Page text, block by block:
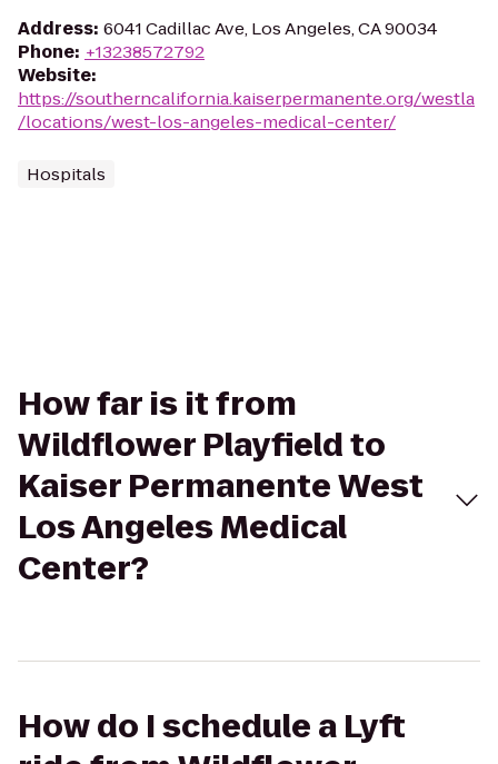
Address: 6041 Cadillac Ave, Los Angeles, CA 90034
Phone: +13238572792
Website:
https://southerncalifornia.kaiserpermanente.org/westla
/locations/west-los-angeles-medical-center/
Hospitals
How far is it from
Wildflower Playfield to
Kaiser Permanente West
Los Angeles Medical
Center?
How do I schedule a Lyft